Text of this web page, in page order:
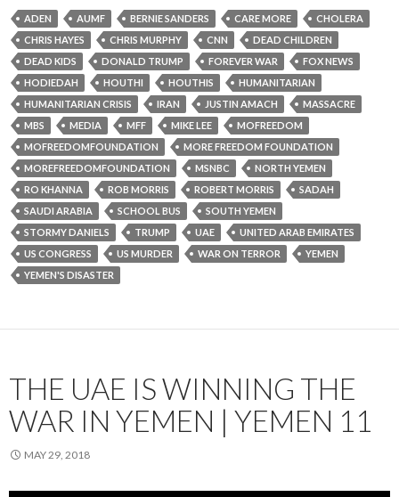
ADEN AUMF BERNIE SANDERS CARE MORE
CHOLERA
CHRIS HAYES
CHRIS MURPHY CNN
DEAD CHILDREN
DEAD KIDS
DONALD TRUMP FOREVER WAR
FOX NEWS
HODIEDAH
HOUTHI HOUTHIS
HUMANITARIAN
HUMANITARIAN CRISIS
IRAN JUSTIN AMACH
MASSACRE
MBS
MEDIA MFF MIKE LEE
MOFREEDOM
MOFREEDOMFOUNDATION
MORE FREEDOM FOUNDATION
MOREFREEDOMFOUNDATION
MSNBC
NORTH YEMEN
RO KHANNA
ROB MORRIS ROBERT MORRIS
SADAH
SAUDI ARABIA
SCHOOL BUS
SOUTH YEMEN
STORMY DANIELS
TRUMP UAE
UNITED ARAB EMIRATES
US CONGRESS
US MURDER WAR ON TERROR
YEMEN
YEMEN'S DISASTER
THE UAE IS WINNING THE
WAR IN YEMEN | YEMEN 11
MAY 29, 2018